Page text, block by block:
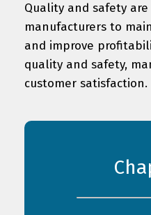
Quality and safety
manufacturers to
and improve
quality and safety,
customer satisfaction.